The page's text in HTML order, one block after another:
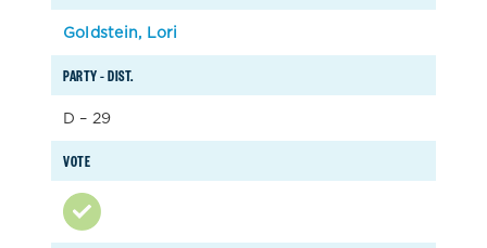
PARTY – DIST.
VOTE
Goldstein, Lori
D – 29